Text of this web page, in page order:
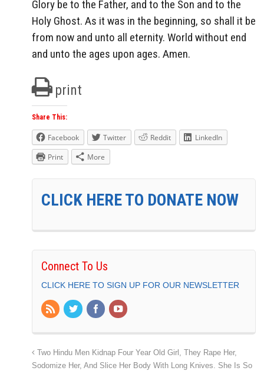
Glory be to the Father, and to the Son and to the
Holy Ghost. As it was in the beginning, so shall it be
from now and unto all eternity. World without end
and unto the ages upon ages. Amen.
print
Share This:
Facebook Twitter Reddit
LinkedIn
Print
More
CLICK HERE TO DONATE NOW
Connect To Us
CLICK HERE TO SIGN UP FOR OUR NEWSLETTER
Two Hindu Men Kidnap Four Year Old Girl, They Rape Her,
Sodomize Her, And Slice Her Body With Long Knives. She Is So